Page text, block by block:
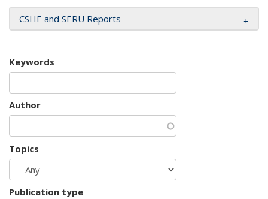
CSHE and SERU Reports
Keywords
Author
Topics
Publication type